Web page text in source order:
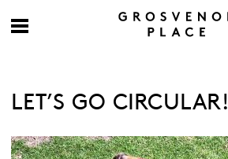
LET’S GO CIRCULAR!